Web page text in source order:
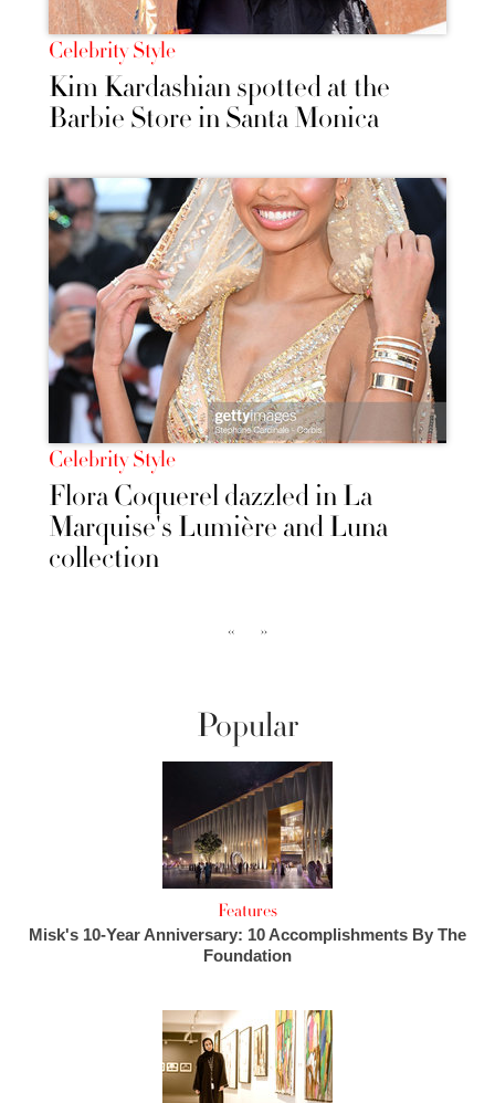
Celebrity Style
Kim Kardashian spotted at the
Barbie Store in Santa Monica
Celebrity Style
Flora Coquerel dazzled in La
Marquise's Lumière and Luna
collection
‹‹ ››
Popular
Features
Misk's 10-Year Anniversary: 10 Accomplishments By The
Foundation